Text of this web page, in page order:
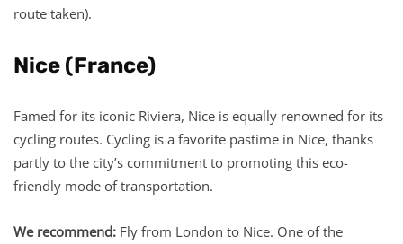
route taken).
Nice (France)
Famed for its iconic Riviera, Nice is equally renowned for its
cycling routes. Cycling is a favorite pastime in Nice, thanks
partly to the city’s commitment to promoting this eco-
friendly mode of transportation.
We recommend: Fly from London to Nice. One of the